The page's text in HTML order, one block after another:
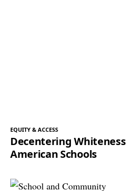
EQUITY & ACCESS
Decentering
American Schools